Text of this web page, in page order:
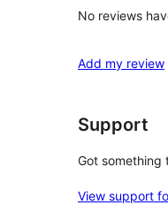
No reviews
Add my review
Support
Got something
View support